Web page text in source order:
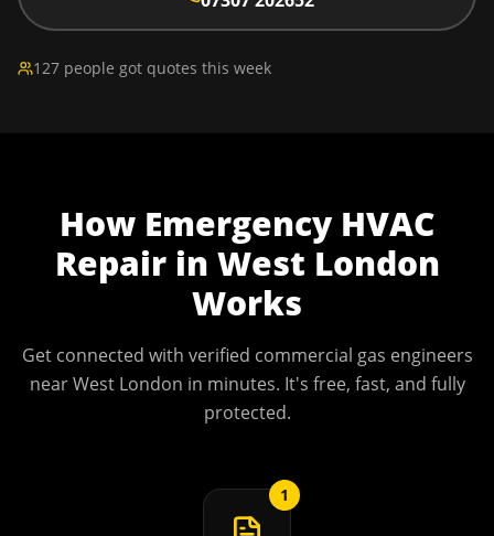
127 people got quotes this week
How Emergency HVAC
Repairin West London
Works
Get connected with verified commercial gas engineers
nearWest London in minutes. It's free, fast, and fully
protected.
1